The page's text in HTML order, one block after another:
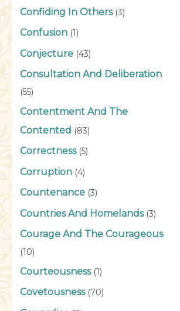
Confiding In Others(3)
Confusion (1)
Conjecture (43)
Consultation And Deliberation
(55)
Contentment And The
Contented (83)
Correctness(5)
Corruption (4)
Countenance (3)
Countries And Homelands(3)
Courage And The Courageous
(10)
Courteousness(1)
Covetousness(70)